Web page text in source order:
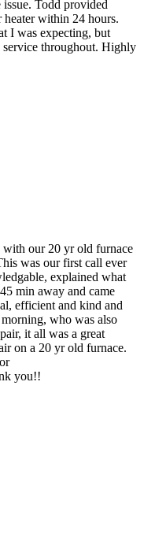
issue. Todd provided
within 24 hours.
I was expecting, but
throughout. Highly
with our 20 yr old furnace
was our first call ever
explained what
min away and came
efficient and kind and
who was also
it all was a great
on a 20 yr old furnace.
you!!